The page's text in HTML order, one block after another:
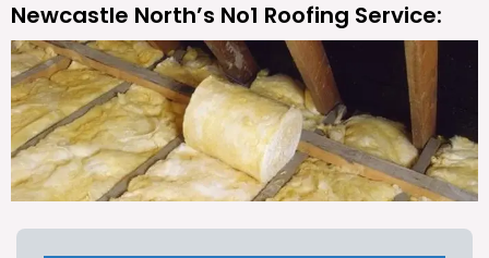
Newcastle North’s No1 Roofing Service: